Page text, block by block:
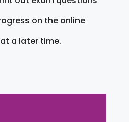
on the online
a later time.